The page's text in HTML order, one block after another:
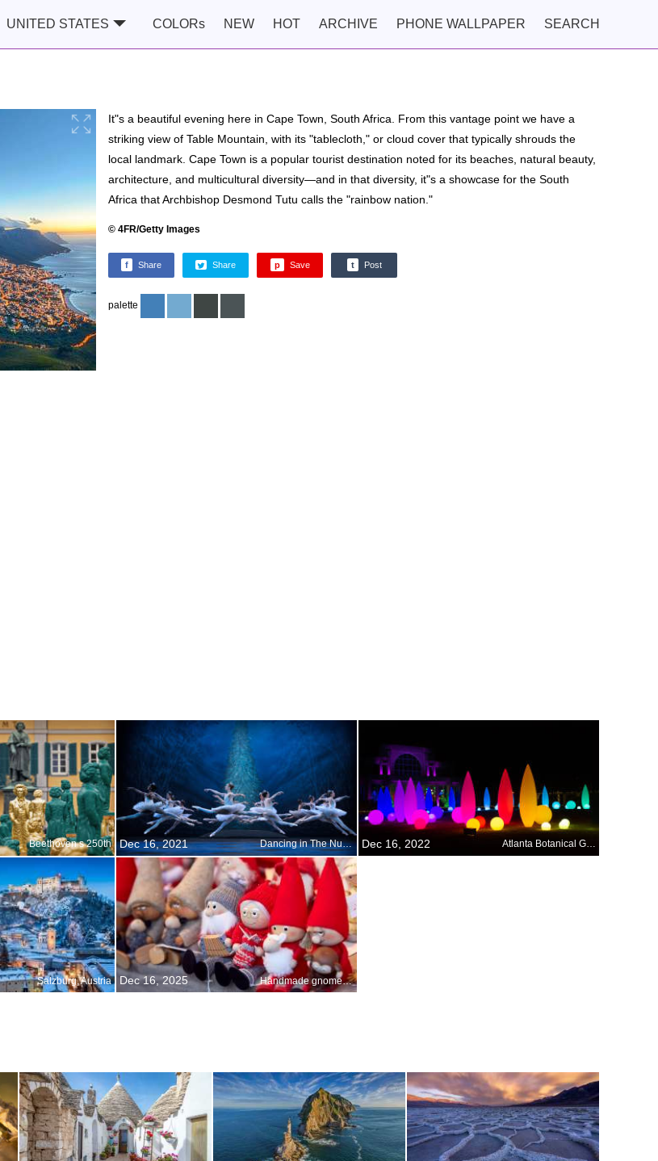
UNITED STATES COLORs NEW HOT ARCHIVE PHONE WALLPAPER SEARCH
It"s a beautiful evening here in Cape Town, South Africa. From this vantage point we have a
striking view of Table Mountain, with its "tablecloth," or cloud cover that typically shrouds the
local landmark. Cape Town is a popular tourist destination noted for its beaches, natural beauty,
architecture, and multicultural diversity—and in that diversity, it"s a showcase for the South
Africa that Archbishop Desmond Tutu calls the "rainbow nation."
© 4FR/Getty Images
f Share Share p Save t Post
palette
Beethoven s 250th Dec 16, 2021 Dancing in The Nutcracker Dec 16, 2022 Atlanta Botanical Garden
Salzburg, Austria Dec 16, 2025 Handmade gnomes at a Christmas market